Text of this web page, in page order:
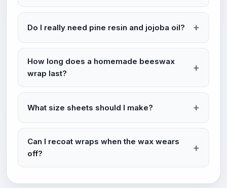
Do I really need pine resin and jojoba oil?
How long does a homemade beeswax
wrap last?
What size sheets should I make?
Can I recoat wraps when the wax wears
off?